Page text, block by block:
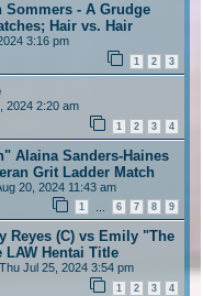
Sommers - A Grudge
Hair vs. Hair
3:16 pm
1 2 3
2024 2:20 am
1 2 3 4
Alaina Sanders-Haines
Grit Ladder Match
20, 2024 11:43 am
1 6 7 8 9
Reyes (C) vs Emily "The
LAW Hentai Title
Thu Jul 25, 2024 3:54 pm
1 2 3 4